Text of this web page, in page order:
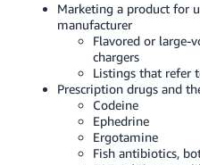
Marketing a product for
manufacturer
Flavored or large-
chargers
Listings that refer
Prescription drugs and
Codeine
Ephedrine
Ergotamine
Fish antibiotics,